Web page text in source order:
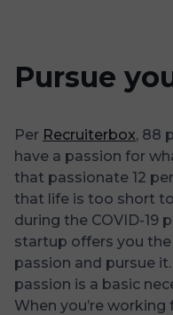
Pursue
Per Recruiterbox, 88
have a passion for
that passionate 12
that life is too short
during the COVID-19
startup offers you
passion and pursue
passion is a basic
When you’re